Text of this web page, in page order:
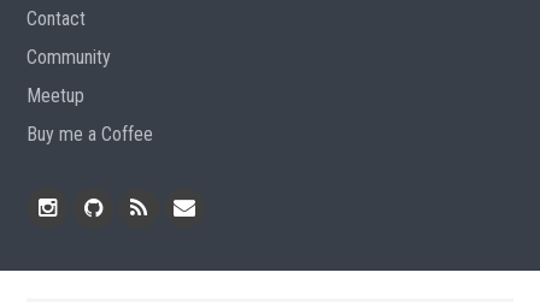
Contact
Community
Meetup
Buy me a Coffee